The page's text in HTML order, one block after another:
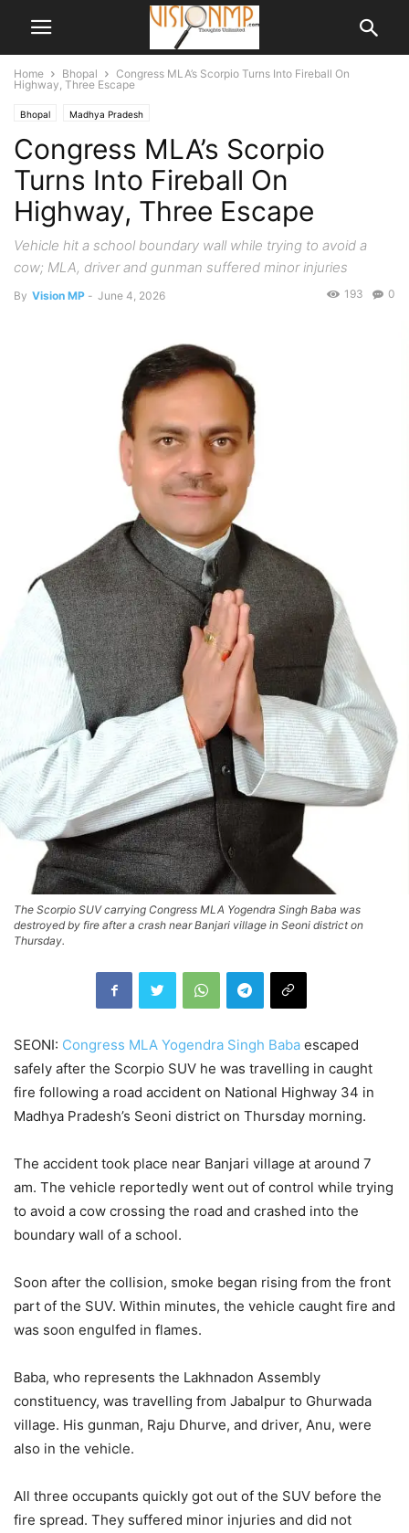
Home Bhopal
Congress MLA’s Scorpio Turns Into Fireball On
Highway, Three Escape
Bhopal Madhya Pradesh
Congress MLA’s Scorpio
Turns Into Fireball On
Highway, Three Escape
Vehicle hit a school boundary wall while trying to avoid a
cow; MLA, driver and gunman suffered minor injuries
By Vision MP - June 4, 2026 0
193
The Scorpio SUV carrying Congress MLA Yogendra Singh Baba was
destroyed by fire after a crash near Banjari village in Seoni district on
Thursday.
SEONI: Congress MLA Yogendra Singh Baba escaped
safely after the Scorpio SUV he was travelling in caught
fire following a road accident on National Highway 34 in
Madhya Pradesh’s Seoni district on Thursday morning.
The accident took place near Banjari village at around 7
am. The vehicle reportedly went out of control while trying
to avoid a cow crossing the road and crashed into the
boundary wall of a school.
Soon after the collision, smoke began rising from the front
part of the SUV. Within minutes, the vehicle caught fire and
was soon engulfed in flames.
Baba, who represents the Lakhnadon Assembly
constituency, was travelling from Jabalpur to Ghurwada
village. His gunman, Raju Dhurve, and driver, Anu, were
also in the vehicle.
All three occupants quickly got out of the SUV before the
fire spread. They suffered minor injuries and did not